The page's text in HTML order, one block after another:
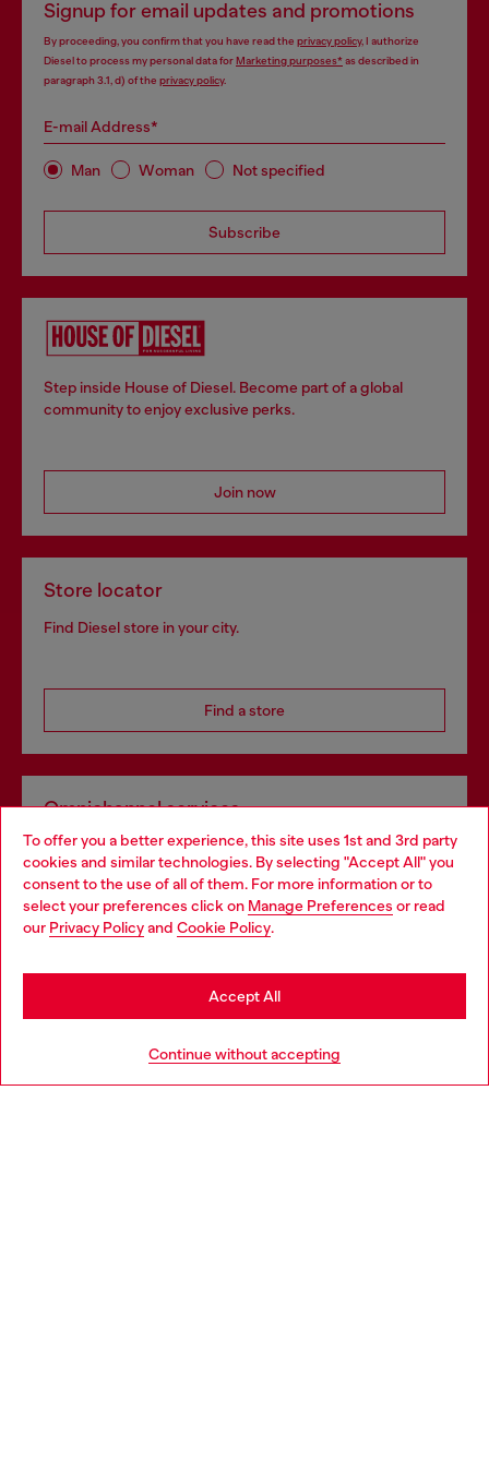
To offer you a better experience, this site uses 1st and 3rd party
cookies and similar technologies. By selecting "Accept All" you
consent to the use of all of them. For more information or to
select your preferences click on Manage Preferences or read
our Privacy Policyand Cookie Policy.
Continue without accepting
Accept All
Signup for email updates and promotions
By proceeding, you confirm that you have read the privacy policy, I authorize
Diesel to process my personal data forMarketing purposes*as described in
paragraph 3.1, d) of the privacy policy.
E-mail Address*
Man Woman Not specified
Subscribe
Step inside House of Diesel. Become part of a global
community to enjoy exclusive perks.
Join now
Store locator
Find Diesel store in your city.
Find a store
Omnichannel services
Discover all our services, both online and in store.
Discover more
Choose your location
You are currently browsing Netherlands website, but it seems
you may be based in United States